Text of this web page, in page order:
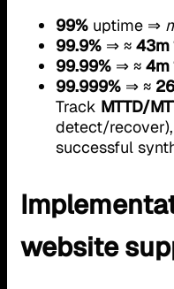
99% uptime ⇒
99.9% ⇒ ≈ 43m
99.99% ⇒ ≈ 4m
99.999% ⇒ ≈
Track MTTD/
detect/
successful
website